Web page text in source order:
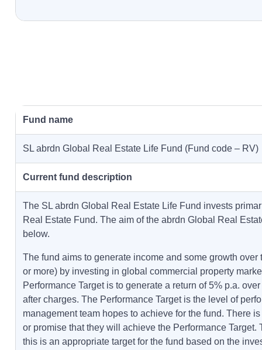
Fund name
SL abrdn Global Real Estate Life Fund (Fund code – RV)
Current fund description
The SL abrdn Global Real Estate Life Fund invests
Real Estate Fund. The aim of the abrdn Global Real
below.
The fund aims to generate income and some growth over
or more) by investing in global commercial property
Performance Target is to generate a return of 5% p.a.
after charges. The Performance Target is the level of
management team hopes to achieve for the fund. There
or promise that they will achieve the Performance Target.
this is an appropriate target for the fund based on the